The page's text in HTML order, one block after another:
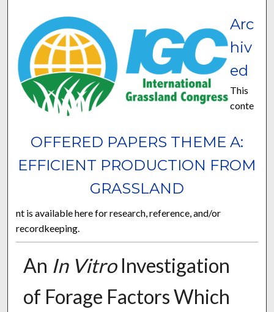
OFFERED PAPERS THEME A:
EFFICIENT PRODUCTION FROM
GRASSLAND
Arc
hiv
ed
This
conte
nt is available here for research, reference, and/or
recordkeeping.
An In VitroInvestigation
of Forage Factors Which